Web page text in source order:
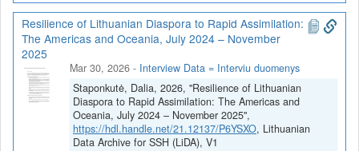
Resilience of Lithuanian Diaspora to Rapid Assimilation:
The Americas and Oceania, July 2024 – November
2025
Mar 30, 2026 - Interview Data = Interviu duomenys
Staponkutė, Dalia, 2026, "Resilience of Lithuanian
Diaspora to Rapid Assimilation: The Americas and
Oceania, July 2024 – November 2025",
https://hdl.handle.net/21.12137/P6YSXO, Lithuanian
Data Archive for SSH (LiDA), V1